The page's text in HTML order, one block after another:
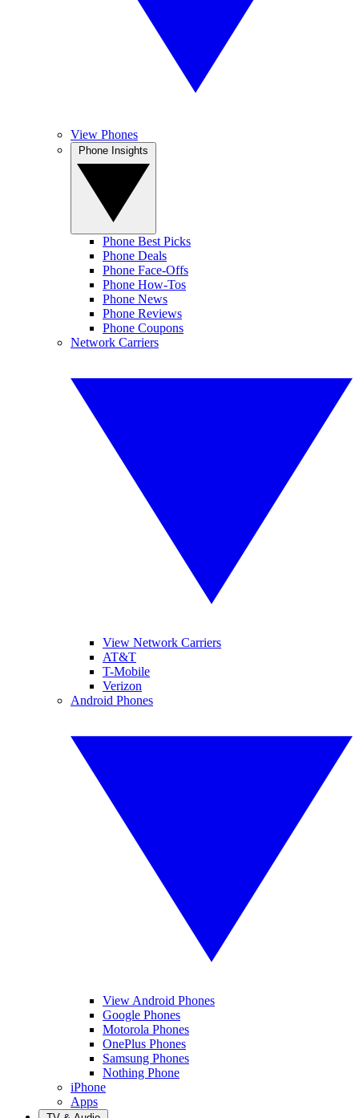
View Phones
Phone Best Picks
Phone Deals
Phone Face-Offs
Phone How-Tos
Phone News
Phone Reviews
Phone Coupons
Network Carriers
View Network Carriers
AT&T
T-Mobile
Verizon
Android Phones
View Android Phones
Google Phones
Motorola Phones
OnePlus Phones
Samsung Phones
Nothing Phone
iPhone
Apps